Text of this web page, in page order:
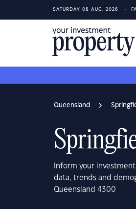
SATURDAY 08 AUG, 2026
Queensland
Inform your
data, trends and
Queensland 4300